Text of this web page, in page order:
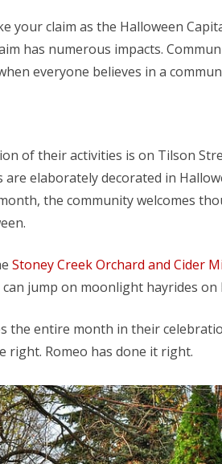
your claim as the Halloween
has numerous impacts.
everyone believes in a
of their activities is on Tilson
are elaborately decorated in
the community welcomes
Stoney Creek Orchard and Cider
jump on moonlight hayrides on
the entire month in their
right. Romeo has done it right.